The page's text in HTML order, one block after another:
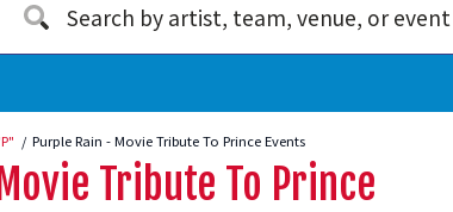
Purple Rain - Movie Tribute To Prince Events
Tribute To Prince